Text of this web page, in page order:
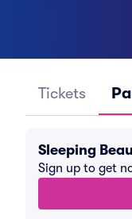
Tickets
Sleeping
Sign up to get